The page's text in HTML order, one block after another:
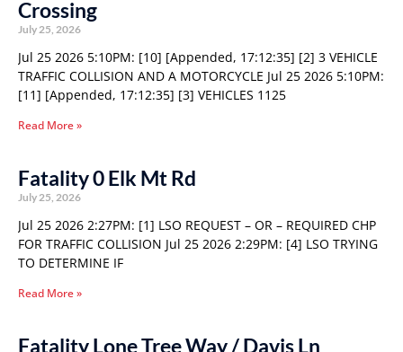
Crossing
July 25, 2026
Jul 25 2026 5:10PM: [10] [Appended, 17:12:35] [2] 3 VEHICLE
TRAFFIC COLLISION AND A MOTORCYCLE Jul 25 2026 5:10PM:
[11] [Appended, 17:12:35] [3] VEHICLES 1125
Read More »
Fatality 0 Elk Mt Rd
July 25, 2026
Jul 25 2026 2:27PM: [1] LSO REQUEST – OR – REQUIRED CHP
FOR TRAFFIC COLLISION Jul 25 2026 2:29PM: [4] LSO TRYING
TO DETERMINE IF
Read More »
Fatality Lone Tree Way / Davis Ln